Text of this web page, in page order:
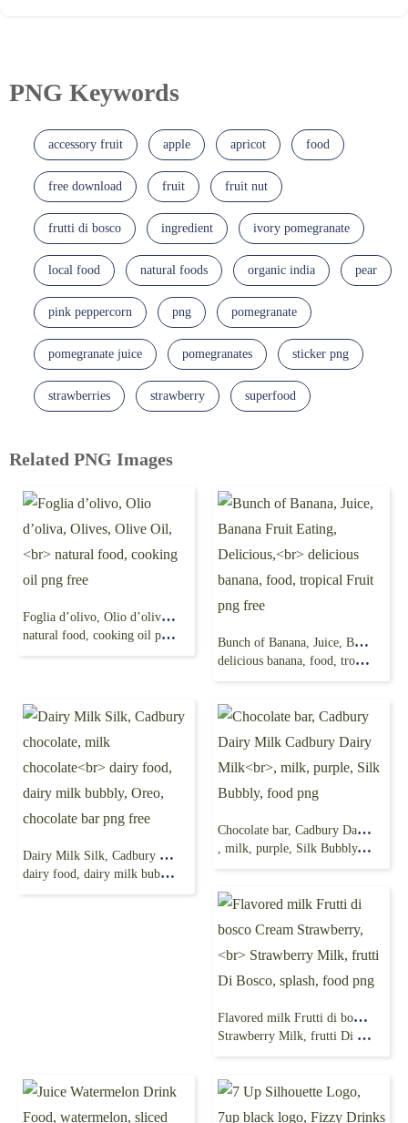
PNG Keywords
accessory fruit apple apricot food
free download fruit fruit nut
frutti di bosco ingredient ivory pomegranate
local food natural foods organic india pear
pink peppercorn png pomegranate
pomegranate juice pomegranates sticker png
strawberries strawberry superfood
Related PNG Images
Foglia d’olivo, Olio d’oliva, Olives, Olive Oil,
natural food, cooking oil png free Bunch of Banana, Juice, Banana Fruit Eating, Delicious,
delicious banana, food, tropical Fruit png free
Dairy Milk Silk, Cadbury chocolate, milk chocolate
dairy food, dairy milk bubbly, Oreo, chocolate bar png free
Chocolate bar, Cadbury Dairy Milk Cadbury Dairy Milk
, milk, purple, Silk Bubbly, food png
Flavored milk Frutti di bosco Cream Strawberry,
Strawberry Milk, frutti Di Bosco, splash, food png